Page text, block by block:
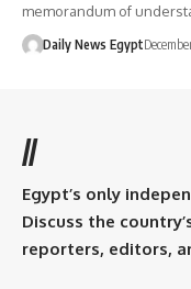
memorandum of
Daily News Egypt
//
Egypt’s only
Discuss the
reporters, editors,